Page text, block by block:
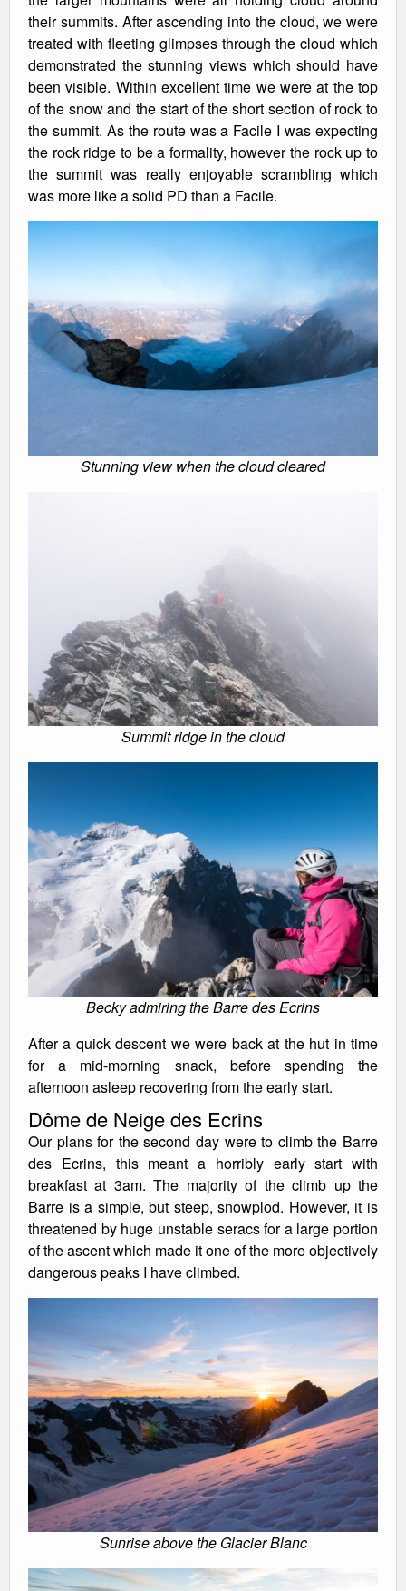
their summits. After ascending into the cloud, we were
treated with fleeting glimpses through the cloud which
demonstrated the stunning views which should have
been visible. Within excellent time we were at the top
of the snow and the start of the short section of rock to
the summit. As the route was a Facile I was expecting
the rock ridge to be a formality, however the rock up to
the summit was really enjoyable scrambling which
was more like a solid PD than a Facile.
Stunning view when the cloud cleared
Summit ridge in the cloud
Becky admiring the Barre des Ecrins
After a quick descent we were back at the hut in time
for a mid-morning snack, before spending the
afternoon asleep recovering from the early start.
Dôme de Neige des Ecrins
Our plans for the second day were to climb the Barre
des Ecrins, this meant a horribly early start with
breakfast at 3am. The majority of the climb up the
Barre is a simple, but steep, snowplod. However, it is
threatened by huge unstable seracs for a large portion
of the ascent which made it one of the more objectively
dangerous peaks I have climbed.
Sunrise above the Glacier Blanc